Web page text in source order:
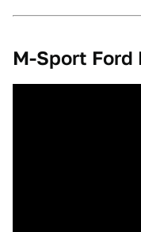
M-Sport Ford